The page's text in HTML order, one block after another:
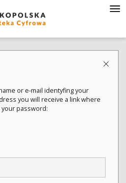
or e-mail identyfing your
you will receive a link where
password: